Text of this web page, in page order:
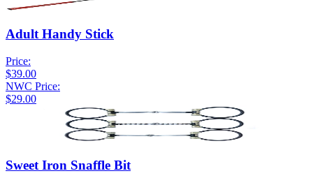
Adult Handy Stick
Price:
$39.00
NWC Price:
$29.00
Sweet Iron Snaffle Bit